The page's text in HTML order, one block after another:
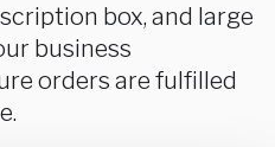
box, and large
business
orders are fulfilled